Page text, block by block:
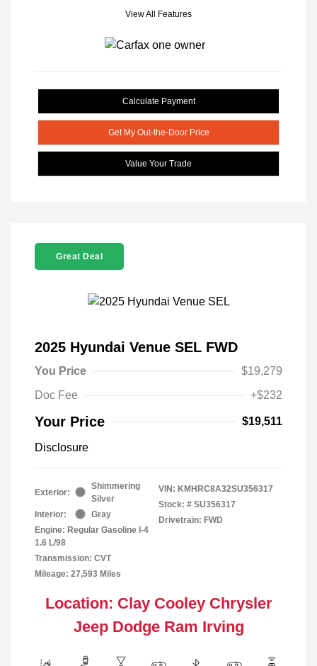
View All Features
Calculate Payment
Get My Out-the-Door Price
Value Your Trade
Great Deal
2025 Hyundai Venue SEL FWD
You Price
$19,279
Doc Fee
+$232
Your Price $19,511
Disclosure
Exterior:
Shimmering
Silver
Interior:
Gray
Engine: Regular Gasoline I-4
1.6 L/98
Transmission: CVT
Mileage: 27,593 Miles
VIN: KMHRC8A32SU356317
Stock: # SU356317
Drivetrain: FWD
Location: Clay Cooley Chrysler
Jeep Dodge Ram Irving